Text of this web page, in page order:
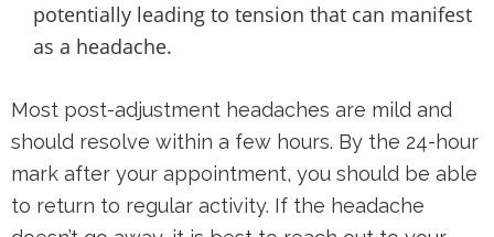
potentially leading to tension that can manifest
as a headache.
Most post-adjustment headaches are mild and
should resolve within a few hours. By the 24-hour
mark after your appointment, you should be able
to return to regular activity. If the headache